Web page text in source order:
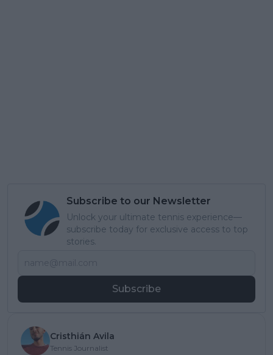
Subscribe to our Newsletter
Unlock your ultimate tennis experience—
subscribe today for exclusive access to top
stories.
Subscribe
Cristhián Avila
Tennis Journalist